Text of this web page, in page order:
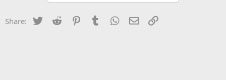
Share: Twitter Reddit PinterestTumblr WhatsApp
Email